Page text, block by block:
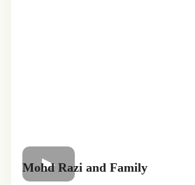
Mohd Razi and Family